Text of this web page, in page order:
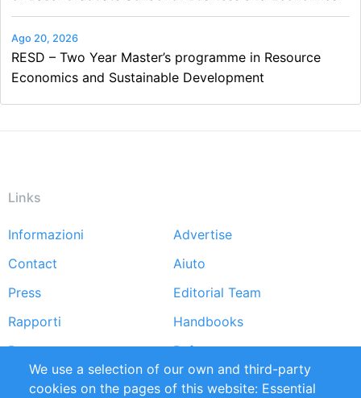
Ago 20, 2026
RESD – Two Year Master’s programme in Resource
Economics and Sustainable Development
Links
Footer
menu
Informazioni
Advertise
Contact
Aiuto
Press
Editorial Team
Rapporti
Handbooks
Partners
Referenze
RSS Feed
Sustainability
We use a selection of our own and third-party
cookies on the pages of this website: Essential